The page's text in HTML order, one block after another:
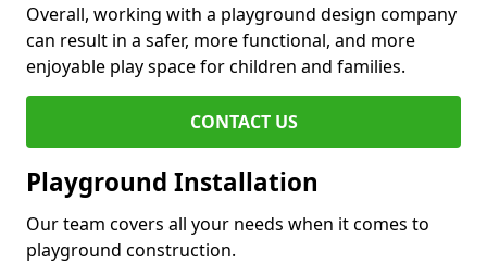
Overall, working with a playground design company
can result in a safer, more functional, and more
enjoyable play space for children and families.
CONTACT US
Playground Installation
Our team covers all your needs when it comes to
playground construction.